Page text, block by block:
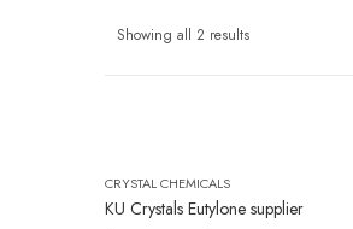
Showing all 2 results
CRYSTAL CHEMICALS
KU Crystals Eutylone supplier